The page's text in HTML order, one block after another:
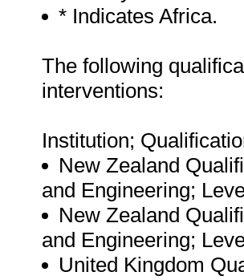
* Indicates Africa.
The following
interventions:
Institution;
New Zealand
and Engineering;
New Zealand
and Engineering;
United Kingdom